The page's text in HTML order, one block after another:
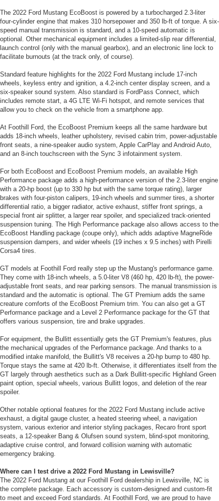
The 2022 Ford Mustang EcoBoost is powered by a turbocharged 2.3-liter
four-cylinder engine that makes 310 horsepower and 350 lb-ft of torque. A six-
speed manual transmission is standard, and a 10-speed automatic is
optional. Other mechanical equipment includes a limited-slip rear differential,
launch control (only with the manual gearbox), and an electronic line lock to
facilitate burnouts (at the track only, of course).
Standard feature highlights for the 2022 Ford Mustang include 17-inch
wheels, keyless entry and ignition, a 4.2-inch center display screen, and a
six-speaker sound system. Also standard is FordPass Connect, which
includes remote start, a 4G LTE Wi-Fi hotspot, and remote services that
allow you to check on the vehicle from a smartphone app.
At Foothill Ford, the EcoBoost Premium keeps all the same hardware but
adds 18-inch wheels, leather upholstery, revised cabin trim, power-adjustable
front seats, a nine-speaker audio system, Apple CarPlay and Android Auto,
and an 8-inch touchscreen with the Sync 3 infotainment system.
For both EcoBoost and EcoBoost Premium models, an available High
Performance package adds a high-performance version of the 2.3-liter engine
with a 20-hp boost (up to 330 hp but with the same torque rating), larger
brakes with four-piston calipers, 19-inch wheels and summer tires, a shorter
differential ratio, a bigger radiator, active exhaust, stiffer front springs, a
special front air splitter, a larger rear spoiler, and specialized track-oriented
suspension tuning. The High Performance package also allows access to the
EcoBoost Handling package (coupe only), which adds adaptive MagneRide
suspension dampers, and wider wheels (19 inches x 9.5 inches) with Pirelli
Corsa4 tires.
GT models at Foothill Ford really step up the Mustang's performance game.
They come with 18-inch wheels, a 5.0-liter V8 (460 hp, 420 lb-ft), the power-
adjustable front seats, and rear parking sensors. The manual transmission is
standard and the automatic is optional. The GT Premium adds the same
creature comforts of the EcoBoost Premium trim. You can also get a GT
Performance package and a Level 2 Performance package for the GT that
offers various suspension, tire and brake upgrades.
For equipment, the Bullitt essentially gets the GT Premium's features, plus
the mechanical upgrades of the Performance package. And thanks to a
modified intake manifold, the Bullitt's V8 receives a 20-hp bump to 480 hp.
Torque stays the same at 420 lb-ft. Otherwise, it differentiates itself from the
GT largely through aesthetics such as a Dark Bullitt-specific Highland Green
paint option, special wheels, various Bullitt logos, and deletion of the rear
spoiler.
Other notable optional features for the 2022 Ford Mustang include active
exhaust, a digital gauge cluster, a heated steering wheel, a navigation
system, various exterior and interior styling packages, Recaro front sport
seats, a 12-speaker Bang & Olufsen sound system, blind-spot monitoring,
adaptive cruise control, and forward collision warning with automatic
emergency braking.
Where can I test drive a 2022 Ford Mustang in Lewisville?
The 2022 Ford Mustang at our Foothill Ford dealership in Lewisville, NC is
the complete package. Each accessory is custom-designed and custom-fit
to meet and exceed Ford standards. At Foothill Ford, we are proud to have